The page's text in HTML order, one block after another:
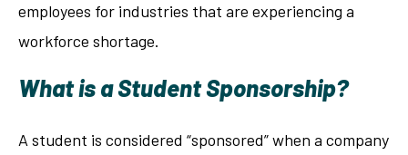
employees for industries that are experiencing a
workforce shortage.
What is a Student Sponsorship?
A student is considered “sponsored” when a company